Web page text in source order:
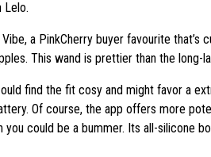
Lelo.
a PinkCherry buyer favourite
This wand is prettier than the long-
find the fit cosy and might favor a
Of course, the app offers more
you could be a bummer. Its all-silicone